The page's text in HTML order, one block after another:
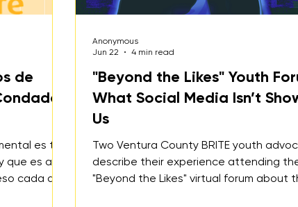
de
es tan
es algo
cada día.
"Beyond the Likes" Youth
What Social Media Isn’t
Us
Two Ventura County BRITE youth
describe their experience attending
"Beyond the Likes" virtual forum about
Anonymous
Jun 22
4 min read